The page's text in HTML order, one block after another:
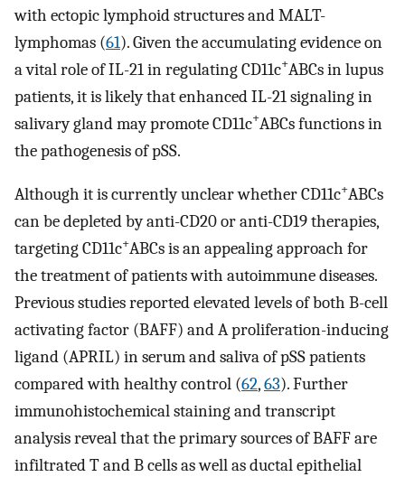
with ectopic lymphoid structures and MALT-
lymphomas (61). Given the accumulating evidence on
a vital role of IL-21 in regulating CD11c+ABCs in lupus
patients, it is likely that enhanced IL-21 signaling in
salivary gland may promote CD11c+ABCs functions in
the pathogenesis of pSS.
Although it is currently unclear whether CD11c+ABCs
can be depleted by anti-CD20 or anti-CD19 therapies,
targeting CD11c+ABCs is an appealing approach for
the treatment of patients with autoimmune diseases.
Previous studies reported elevated levels of both B-cell
activating factor (BAFF) and A proliferation-inducing
ligand (APRIL) in serum and saliva of pSS patients
compared with healthy control (62,63). Further
immunohistochemical staining and transcript
analysis reveal that the primary sources of BAFF are
infiltrated T and B cells as well as ductal epithelial